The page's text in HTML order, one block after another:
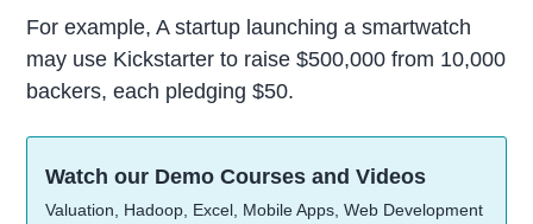
For example, A startup launching a smartwatch
may use Kickstarter to raise $500,000 from 10,000
backers, each pledging $50.
Watch our Demo Courses and Videos
Valuation, Hadoop, Excel, Mobile Apps, Web Development